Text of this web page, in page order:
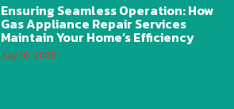
Ensuring Seamless Operation: How
Gas Appliance Repair Services
Maintain Your Home’s Efficiency
July 10, 2025